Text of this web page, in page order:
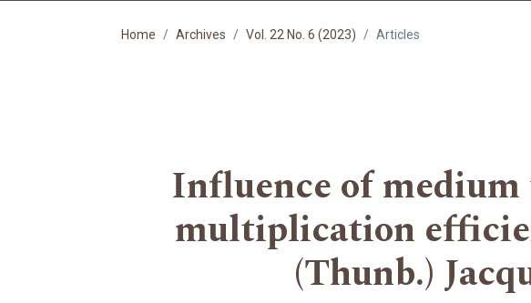
Home Archives Vol. 22 No. 6 (2023) Articles
Influence of
multiplication
(Thunb.)